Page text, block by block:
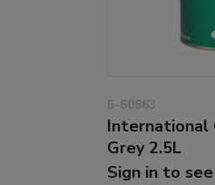
5-60863
International
Grey 2.5L
Sign in to